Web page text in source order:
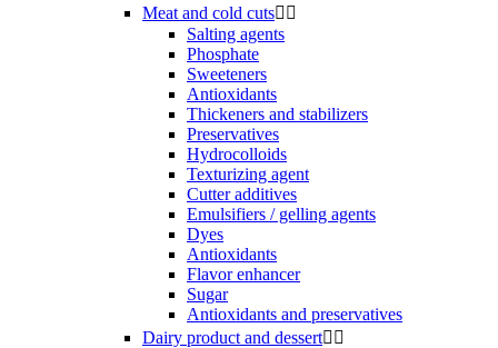
Meat and cold cuts 
Salting agents
Phosphate
Sweeteners
Antioxidants
Thickeners and stabilizers
Preservatives
Hydrocolloids
Texturizing agent
Cutter additives
Emulsifiers / gelling agents
Dyes
Antioxidants
Flavor enhancer
Sugar
Antioxidants and preservatives
Dairy product and dessert 